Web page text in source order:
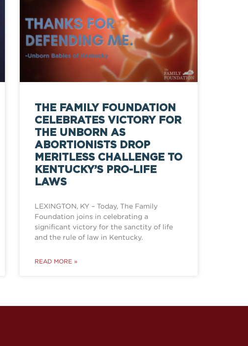
THE FAMILY FOUNDATION
CELEBRATES VICTORY FOR
THE UNBORN AS
ABORTIONISTS DROP
MERITLESS CHALLENGE TO
KENTUCKY’S PRO-LIFE
LAWS
LEXINGTON, KY – Today, The Family
Foundation joins in celebrating a
significant victory for the sanctity of life
and the rule of law in Kentucky.
READ MORE »